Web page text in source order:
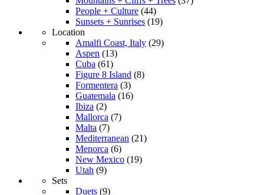
People + Culture (44)
Sunsets + Sunrises (19)
Location
Amalfi Coast, Italy (29)
Aspen (13)
Cuba (61)
Figure 8 Island (8)
Formentera (3)
Guatemala (16)
Ibiza (2)
Mallorca (7)
Malta (7)
Mediterranean (21)
Menorca (6)
New Mexico (19)
Utah (9)
Sets
Duets (9)